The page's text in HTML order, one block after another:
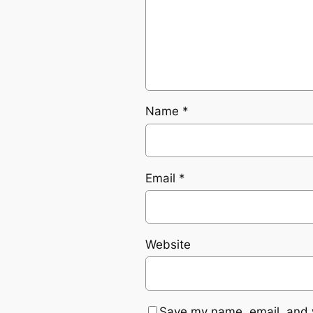
Name *
Email *
Website